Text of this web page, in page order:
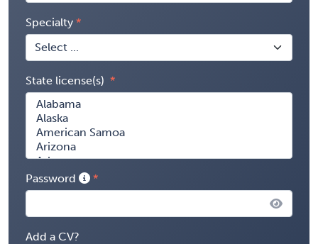
Specialty
State license(s)
Password
Add a CV?